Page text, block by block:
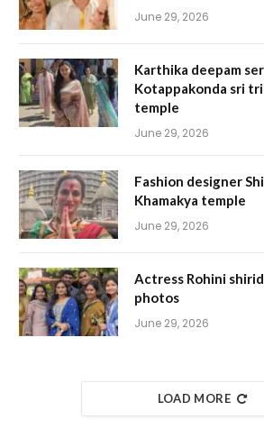
June 29, 2026
Karthika deepam
Kotappakonda sri
temple
June 29, 2026
Fashion designer
Khamakya temple
June 29, 2026
Actress Rohini
photos
June 29, 2026
LOAD MORE